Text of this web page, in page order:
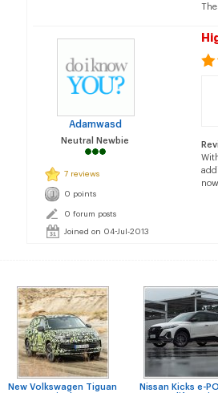
Adamwasd
Neutral Newbie
7 reviews
0 points
0 forum posts
Joined on 04-Jul-2013
New Volkswagen Tiguan
Nissan Kicks e-